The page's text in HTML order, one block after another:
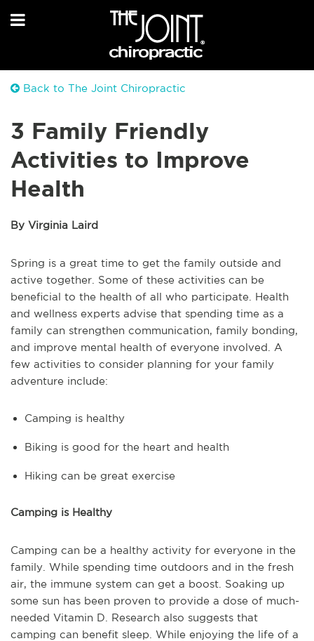
Back to The Joint Chiropractic
3 Family Friendly
Activities to Improve
Health
By Virginia Laird
Spring is a great time to get the family outside and
active together. Some of these activities can be
beneficial to the health of all who participate. Health
and wellness experts advise that spending time as a
family can strengthen communication, family bonding,
and improve mental health of everyone involved. A
few activities to consider planning for your family
adventure include:
Camping is healthy
Biking is good for the heart and health
Hiking can be great exercise
Camping is Healthy
Camping can be a healthy activity for everyone in the
family. While spending time outdoors and in the fresh
air, the immune system can get a boost. Soaking up
some sun has been proven to provide a dose of much-
needed Vitamin D. Research also suggests that
camping can benefit sleep. While enjoying the life of a